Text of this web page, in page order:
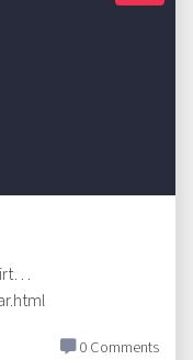
0 Comments